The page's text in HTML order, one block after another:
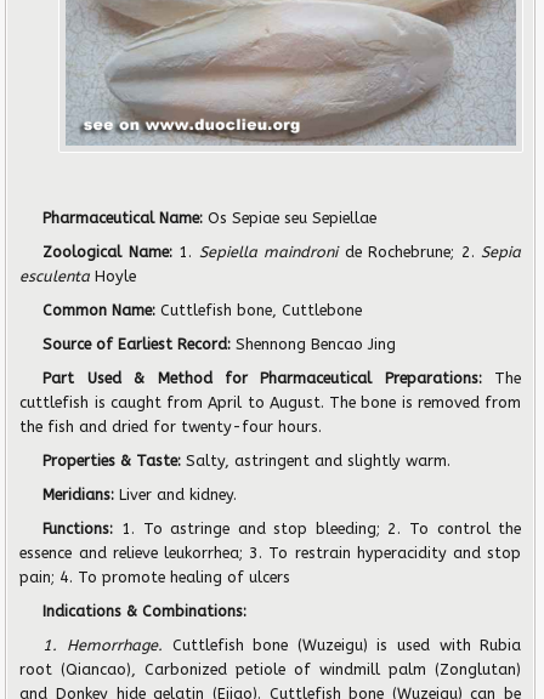
Pharmaceutical Name:Os Sepiae seu Sepiellae
Zoological Name: 1. Sepiella maindronide Rochebrune; 2. Sepia
esculenta Hoyle
Common Name:Cuttlefish bone, Cuttlebone
Source of Earliest Record:Shennong Bencao Jing
Part Used & Method for Pharmaceutical Preparations:The
cuttlefish is caught from April to August. The bone is removed from
the fish and dried for twenty-four hours.
Properties & Taste: Salty, astringent and slightly warm.
Meridians:Liver and kidney.
Functions: 1. To astringe and stop bleeding; 2. To control the
essence and relieve leukorrhea; 3. To restrain hyperacidity and stop
pain; 4. To promote healing of ulcers
Indications & Combinations:
1. Hemorrhage. Cuttlefish bone (Wuzeigu) is used with Rubia
root (Qiancao), Carbonized petiole of windmill palm (Zonglutan)
and Donkey hide gelatin (Ejiao). Cuttlefish bone (Wuzeigu) can be